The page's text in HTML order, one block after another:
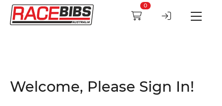
0
Welcome, Please Sign In!